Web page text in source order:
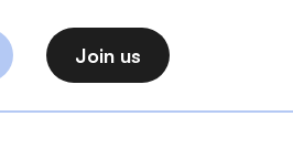
Join us